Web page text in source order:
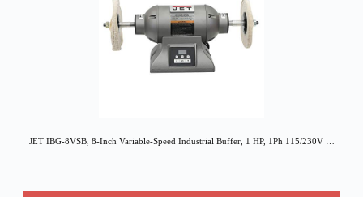
JET IBG-8VSB, 8-Inch Variable-Speed Industrial Buffer, 1 HP, 1Ph 115/230V …